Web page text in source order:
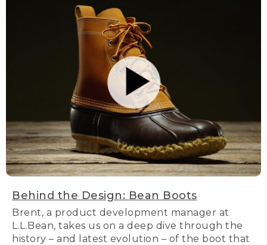
Behind the Design: Bean Boots
Brent, a product development manager at
L.L.Bean, takes us on a deep dive through the
history – and latest evolution – of the boot that